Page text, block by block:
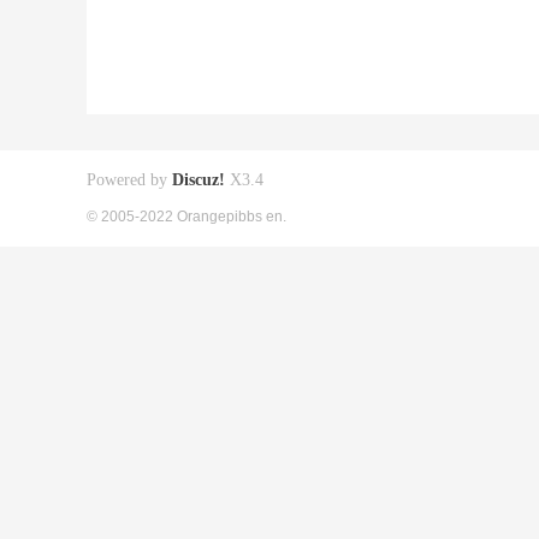
Powered by Discuz! X3.4
© 2005-2022 Orangepibbs en.